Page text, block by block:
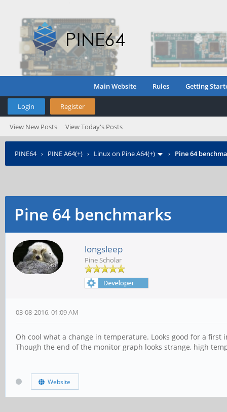
Main Website Rules Getting
Login Register
View New Posts View Today's Posts
PINE64› PINE A64(+) › Linux on Pine A64(+) › Pine 64
Pine 64 benchmarks
longsleep
Pine Scholar
03-08-2016, 01:09 AM
Oh cool what a change in temperature. Looks good for a
Though the end of the monitor graph looks strange, high
Website